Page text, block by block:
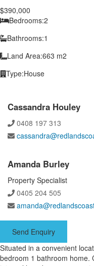
$390,000
Bedrooms:2
Bathrooms:1
Land Area:663 m2
Type:House
Cassandra Houley
0408 197 313
Amanda Burley
Property Specialist
0405 204 505
Send Enquiry
Situated in a convenient
bedroom 1 bathroom home.